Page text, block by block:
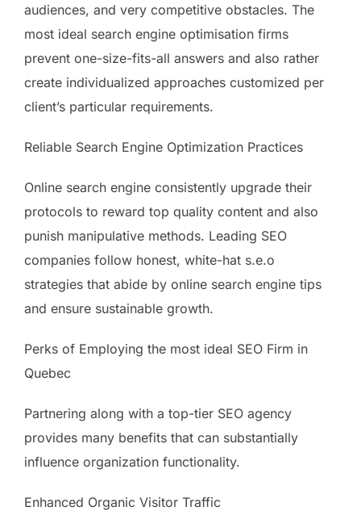
audiences, and very competitive obstacles. The
most ideal search engine optimisation firms
prevent one-size-fits-all answers and also rather
create individualized approaches customized per
client’s particular requirements.
Reliable Search Engine Optimization Practices
Online search engine consistently upgrade their
protocols to reward top quality content and also
punish manipulative methods. Leading SEO
companies follow honest, white-hat s.e.o
strategies that abide by online search engine tips
and ensure sustainable growth.
Perks of Employing the most ideal SEO Firm in
Quebec
Partnering along with a top-tier SEO agency
provides many benefits that can substantially
influence organization functionality.
Enhanced Organic Visitor Traffic